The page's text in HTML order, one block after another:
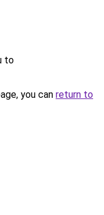
to
you can return to